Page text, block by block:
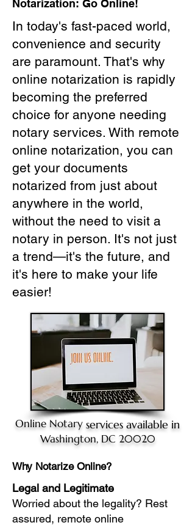
Notarization: Go Online!
In today's fast-paced world,
convenience and security
are paramount. That's why
online notarization is rapidly
becoming the preferred
choice for anyone needing
notary services. With remote
online notarization, you can
get your documents
notarized from just about
anywhere in the world,
without the need to visit a
notary in person. It's not just
a trend—it's the future, and
it's here to make your life
easier!
Online Notary services available in
Washington, DC 20020
Why Notarize Online?
Legal and Legitimate
Worried about the legality? Rest
assured, remote online